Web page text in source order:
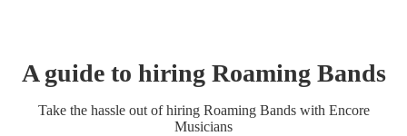
A guide to hiring Roaming Bands
Take the hassle out of hiring Roaming Bandswith Encore
Musicians